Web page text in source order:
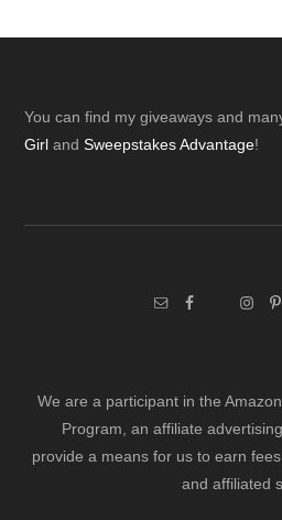
Footer
You can find my giveaways and
Girl andSweepstakes Advantage!
We are a participant in the
Program, an affiliate
provide a means for us to earn
and affiliated